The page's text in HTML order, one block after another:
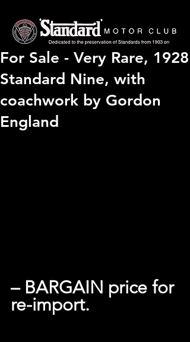
For Sale - Very Rare, 1928
Standard Nine, with
coachwork by Gordon
England
– BARGAIN price for
re-import.